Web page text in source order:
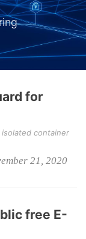
for
container
21, 2020
free E-